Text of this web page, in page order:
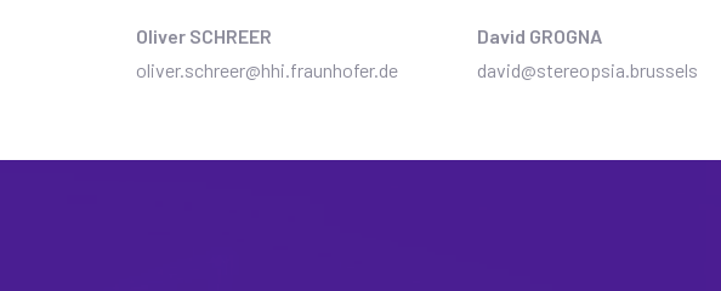
Oliver SCHREER
oliver.schreer@hhi.fraunhofer.de
David GROGNA
david@stereopsia.brussels